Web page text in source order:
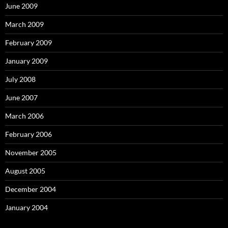
June 2009
March 2009
February 2009
January 2009
July 2008
June 2007
March 2006
February 2006
November 2005
August 2005
December 2004
January 2004